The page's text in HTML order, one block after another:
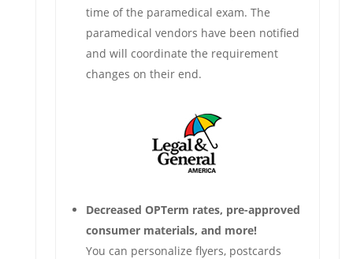
time of the paramedical exam. The
paramedical vendors have been notified
and will coordinate the requirement
changes on their end.
Decreased OPTerm rates, pre-approved
consumer materials, and more!
You can personalize flyers, postcards